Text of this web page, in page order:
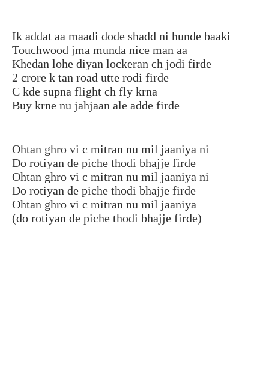
Ik addat aa maadi dode shadd ni hunde baaki
Touchwood jma munda nice man aa
Khedan lohe diyan lockeran ch jodi firde
2 crore k tan road utte rodi firde
C kde supna flight ch fly krna
Buy krne nu jahjaan ale adde firde
Ohtan ghro vi c mitran nu mil jaaniya ni
Do rotiyan de piche thodi bhajje firde
Ohtan ghro vi c mitran nu mil jaaniya ni
Do rotiyan de piche thodi bhajje firde
Ohtan ghro vi c mitran nu mil jaaniya
(do rotiyan de piche thodi bhajje firde)